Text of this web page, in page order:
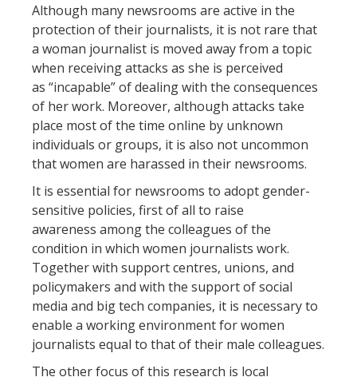
Although many newsrooms are active in the
protection of their journalists, it is not rare that
a woman journalist is moved away from a topic
when receiving attacks as she is perceived
as “incapable” of dealing with the consequences
of her work. Moreover, although attacks take
place most of the time online by unknown
individuals or groups, it is also not uncommon
that women are harassed in their newsrooms.
It is essential for newsrooms to adopt gender-
sensitive policies, first of all to raise
awareness among the colleagues of the
condition in which women journalists work.
Together with support centres, unions, and
policymakers and with the support of social
media and big tech companies, it is necessary to
enable a working environment for women
journalists equal to that of their male colleagues.
The other focus of this research is local